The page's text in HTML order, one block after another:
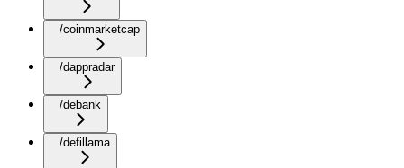
/coinmarketcap
/dappradar
/debank
/defillama